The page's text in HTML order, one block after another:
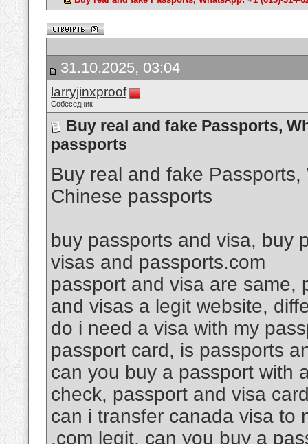
31.10.2025, 03:04
larryjinxproof
Собеседник
Buy real and fake Passports,
passports
Buy real and fake
Chinese passports
buy passports and visa, buy
visas and passports.com
passport and visa are same,
and visas a legit website,
do i need a visa with my
passport card, is passports
can you buy a passport with
check, passport and visa
can i transfer canada visa to
.com legit, can you buy a